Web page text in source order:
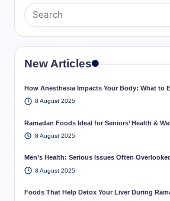
New Articles
How Anesthesia Impacts Your Body: What to
8 August 2025
Ramadan Foods Ideal for Seniors’ Health &
8 August 2025
Men’s Health: Serious Issues Often Overlooked
8 August 2025
Foods That Help Detox Your Liver During